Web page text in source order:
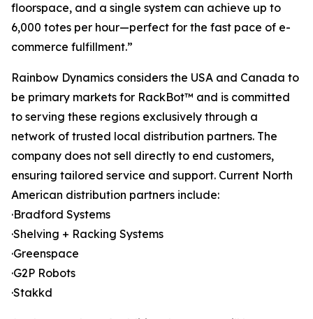
floorspace, and a single system can achieve up to
6,000 totes per hour—perfect for the fast pace of e-
commerce fulfillment.”
Rainbow Dynamics considers the USA and Canada to
be primary markets for RackBot™ and is committed
to serving these regions exclusively through a
network of trusted local distribution partners. The
company does not sell directly to end customers,
ensuring tailored service and support. Current North
American distribution partners include:
·Bradford Systems
·Shelving + Racking Systems
·Greenspace
·G2P Robots
·Stakkd